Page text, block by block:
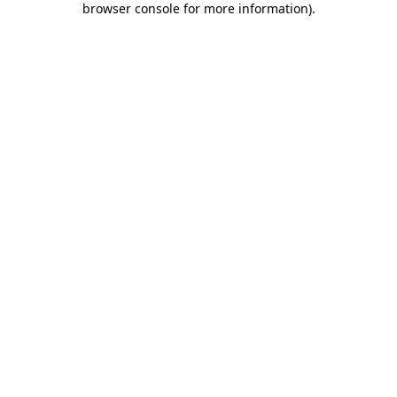
browser console for more information).